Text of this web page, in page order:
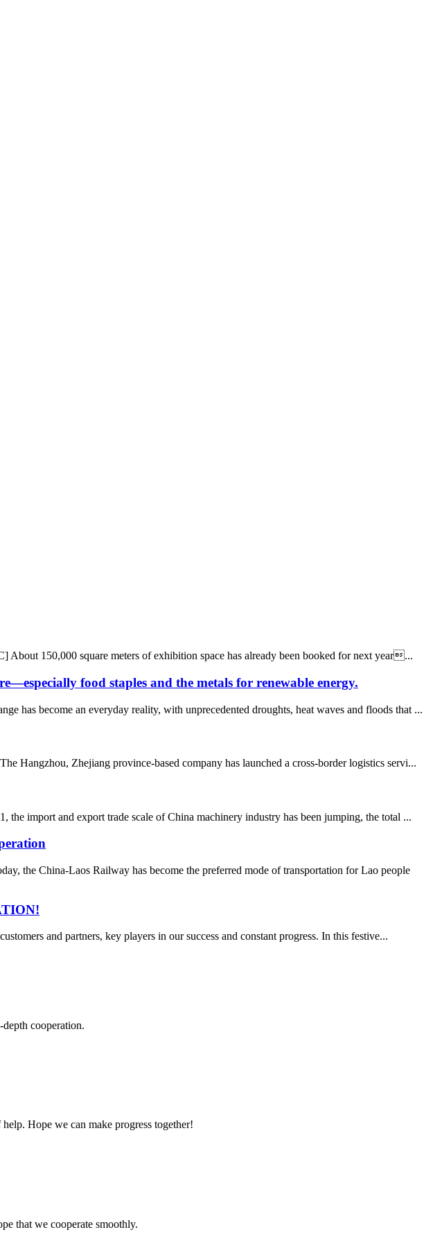
About 150,000 square meters of exhibition space has already been booked for next year...
food staples and the metals for renewable energy.
has become an everyday reality, with unprecedented droughts, heat waves and floods that ...
Hangzhou, Zhejiang province-based company has launched a cross-border logistics servi...
import and export trade scale of China machinery industry has been jumping, the total ...
the China-Laos Railway has become the preferred mode of transportation for Lao people
and partners, key players in our success and constant progress. In this festive...
cooperation.
Hope we can make progress together!
that we cooperate smoothly.